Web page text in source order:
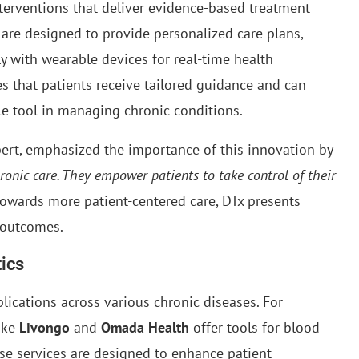
that deliver evidence-based treatment
designed to provide personalized care plans,
with wearable devices for real-time health
that patients receive tailored guidance and can
tool in managing chronic conditions.
emphasized the importance of this innovation by
care. They empower patients to take control of their
more patient-centered care, DTx presents
across various chronic diseases. For
Livongo and Omada Health offer tools for blood
services are designed to enhance patient